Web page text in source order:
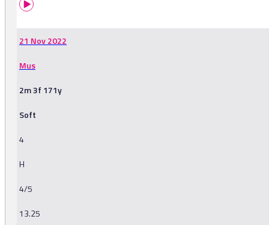
21 Nov 2022
Mus
2m 3f 171y
Soft
4
H
4/5
13.25